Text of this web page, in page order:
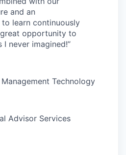
and an
learn continuously
opportunity to
I never imagined!”
Technology
Advisor Services